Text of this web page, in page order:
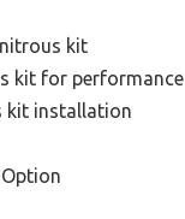
kit
kit for performance
kit installation